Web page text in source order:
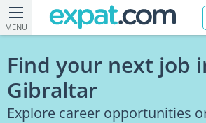
MENU
Find your next job
Gibraltar
Explore career opportunities